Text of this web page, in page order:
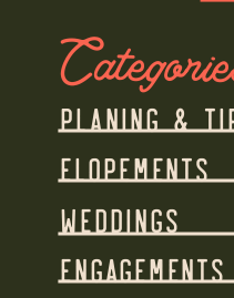
PLANING &
ELOPEMENTS
WEDDINGS
ENGAGEMENTS